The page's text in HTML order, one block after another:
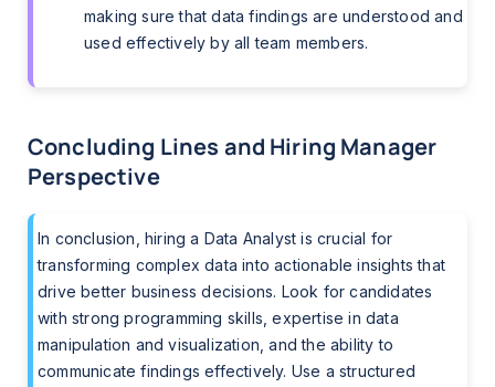
making sure that data findings are understood and
used effectively by all team members.
Concluding Lines and Hiring Manager
Perspective
In conclusion, hiring a Data Analyst is crucial for
transforming complex data into actionable insights that
drive better business decisions. Look for candidates
with strong programming skills, expertise in data
manipulation and visualization, and the ability to
communicate findings effectively. Use a structured